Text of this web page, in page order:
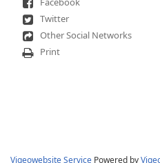
Facebook
Twitter
Other Social Networks
Print
Vigeowebsite Service Powered by